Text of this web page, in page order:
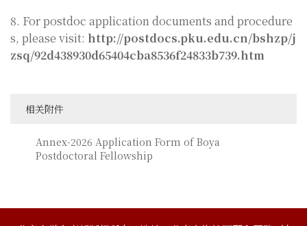
8. For postdoc application documents and procedure
s, please visit: http://postdocs.pku.edu.cn/bshzp/j
zsq/92d438930d65404cba8536f24833b739.htm
相关附件
Annex-2026 Application Form of Boya
Postdoctoral Fellowship